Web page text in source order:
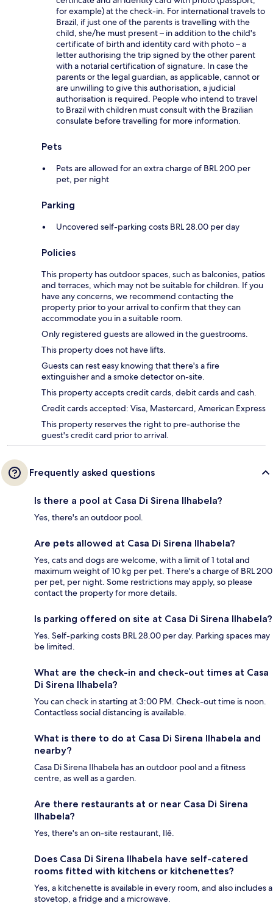
for example) at the check-in. For international travels to
Brazil, if just one of the parents is travelling with the
child, she/he must present – in addition to the child's
certificate of birth and identity card with photo – a
letter authorising the trip signed by the other parent
with a notarial certification of signature. In case the
parents or the legal guardian, as applicable, cannot or
are unwilling to give this authorisation, a judicial
authorisation is required. People who intend to travel
to Brazil with children must consult with the Brazilian
consulate before travelling for more information.
Pets
Pets are allowed for an extra charge of BRL 200 per
pet, per night
Parking
Uncovered self-parking costs BRL 28.00 per day
Policies
This property has outdoor spaces, such as balconies, patios
and terraces, which may not be suitable for children. If you
have any concerns, we recommend contacting the
property prior to your arrival to confirm that they can
accommodate you in a suitable room.
Only registered guests are allowed in the guestrooms.
This property does not have lifts.
Guests can rest easy knowing that there's a fire
extinguisher and a smoke detector on-site.
This property accepts credit cards, debit cards and cash.
Credit cards accepted: Visa, Mastercard, American Express
This property reserves the right to pre-authorise the
guest's credit card prior to arrival.
Frequently asked questions
Is there a pool at Casa Di Sirena Ilhabela?
Yes, there's an outdoor pool.
Are pets allowed at Casa Di Sirena Ilhabela?
Yes, cats and dogs are welcome, with a limit of 1 total and
maximum weight of 10 kg per pet. There's a charge of BRL 200
per pet, per night. Some restrictions may apply, so please
contact the property for more details.
Is parking offered on site at Casa Di Sirena Ilhabela?
Yes. Self-parking costs BRL 28.00 per day. Parking spaces may
be limited.
What are the check-in and check-out times at Casa
Di Sirena Ilhabela?
You can check in starting at 3:00 PM. Check-out time is noon.
Contactless social distancing is available.
What is there to do at Casa Di Sirena Ilhabela and
nearby?
Casa Di Sirena Ilhabela has an outdoor pool and a fitness
centre, as well as a garden.
Are there restaurants at or near Casa Di Sirena
Ilhabela?
Yes, there's an on-site restaurant, Ilê.
Does Casa Di Sirena Ilhabela have self-catered
rooms fitted with kitchens or kitchenettes?
Yes, a kitchenette is available in every room, and also includes a
stovetop, a fridge and a microwave.